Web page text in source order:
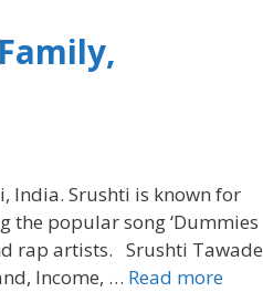
India. Srushti is known for
the popular song ‘Dummies
rap artists. Srushti Tawade
Income, … Read more